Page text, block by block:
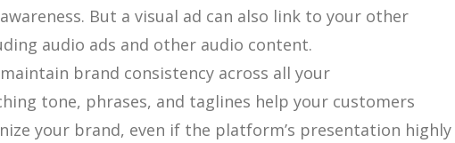
But a visual ad can also link to your other
audio ads and other audio content.
brand consistency across all your
tone, phrases, and taglines help your customers
your brand, even if the platform’s presentation highly